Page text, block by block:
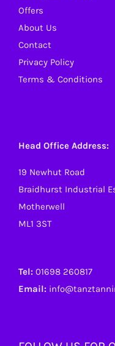
Offers
About Us
Contact
Privacy Policy
Terms & Conditions
Head Office Address:
19 Newhut Road
Braidhurst Industrial
Motherwell
ML1 3ST
Tel: 01698 260817
Email: